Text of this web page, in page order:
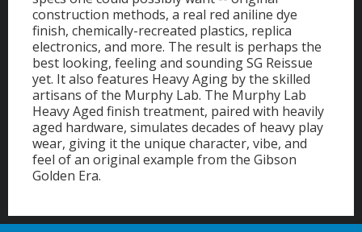
construction methods, a real red aniline dye
finish, chemically-recreated plastics, replica
electronics, and more. The result is perhaps the
best looking, feeling and sounding SG Reissue
yet. It also features Heavy Aging by the skilled
artisans of the Murphy Lab. The Murphy Lab
Heavy Aged finish treatment, paired with heavily
aged hardware, simulates decades of heavy play
wear, giving it the unique character, vibe, and
feel of an original example from the Gibson
Golden Era.